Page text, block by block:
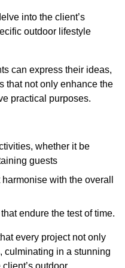
into the client’s
outdoor lifestyle
can express their ideas,
that not only enhance the
practical purposes.
whether it be
guests
with the overall
endure the test of time.
every project not only
culminating in a stunning